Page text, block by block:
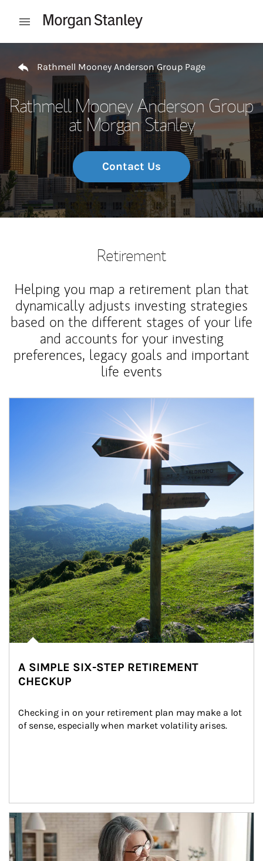
Open mobile menu
Rathmell Mooney Anderson Group Page
Rathmell Mooney Anderson Group
at Morgan Stanley
Contact Us
Retirement
Helping you map a retirement plan that
dynamically adjusts investing strategies
based on the different stages of your life
and accounts for your investing
preferences, legacy goals and important
life events
A SIMPLE SIX-STEP RETIREMENT
CHECKUP
Checking in on your retirement plan may make a lot
of sense, especially when market volatility arises.
Article Image